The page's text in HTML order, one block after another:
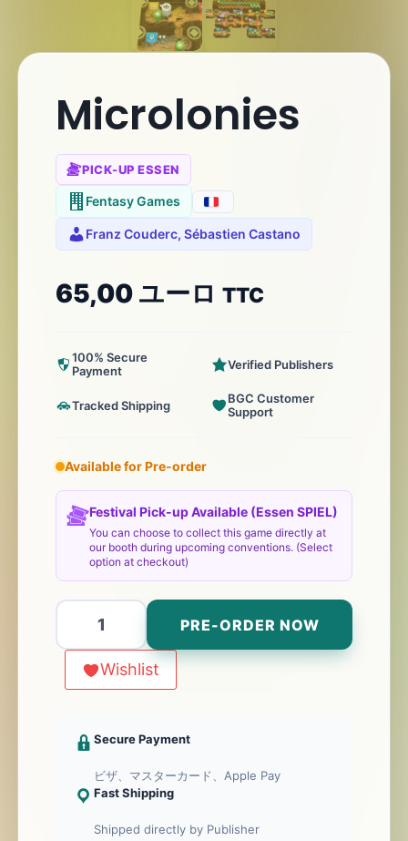
Microlonies
PICK-UP ESSEN
Fentasy Games
Franz Couderc, Sébastien Castano
65,00 ユーロ TTC
100% Secure
Payment
Verified Publishers
Tracked Shipping
BGC Customer
Support
Available for Pre-order
Festival Pick-up Available (Essen SPIEL)
You can choose to collect this game directly at
our booth during upcoming conventions. (Select
option at checkout)
Microlonies
PRE-ORDER NOW
Wishlist
Secure Payment
ビザ、マスターカード、Apple Pay
Fast Shipping
Shipped directly by Publisher